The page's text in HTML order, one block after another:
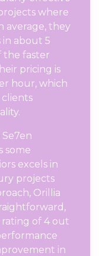
where
average, they
in about 5
the faster
pricing is
hour, which
some
excels in
projects
Orillia
of 4 out
in